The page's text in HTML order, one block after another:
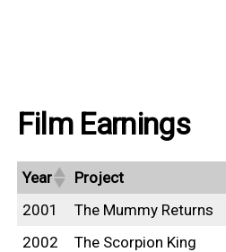
Film Earnings
Year Project
2001
The Mummy Returns
2002
The Scorpion King